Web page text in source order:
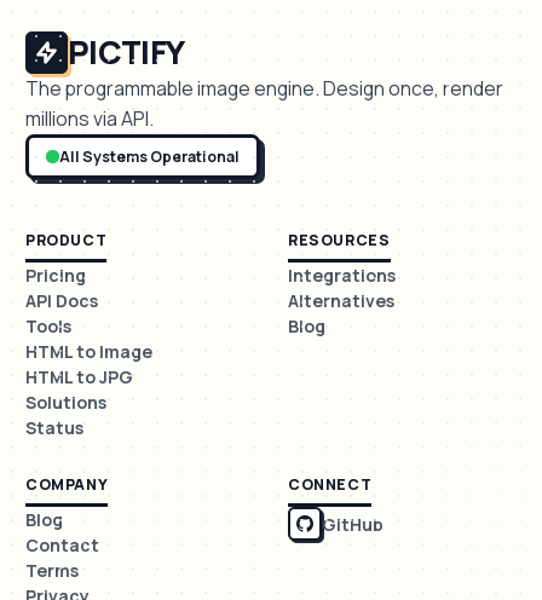
PICTIFY
The programmable image engine. Design once, render
millions via API.
All Systems Operational
PRODUCT
Pricing
API Docs
Tools
HTML to Image
HTML to JPG
Solutions
Status
RESOURCES
Integrations
Alternatives
Blog
COMPANY
Blog
Contact
Terms
CONNECT
GitHub